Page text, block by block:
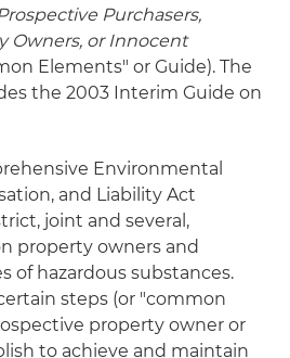
Purchasers,
Owners, or Innocent
Elements" or Guide). The
the 2003 Interim Guide on
Environmental
and Liability Act
joint and several,
property owners and
of hazardous substances.
steps (or "common
property owner or
to achieve and maintain